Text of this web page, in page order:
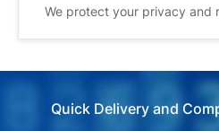
We protect your privacy and
Quick Delivery and